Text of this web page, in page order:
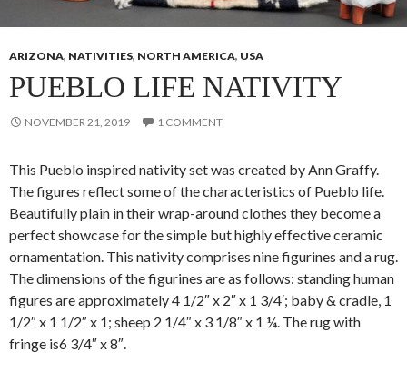
ARIZONA, NATIVITIES, NORTH AMERICA, USA
PUEBLO LIFE NATIVITY
NOVEMBER 21, 2019 1 COMMENT
This Pueblo inspired nativity set was created by Ann Graffy.
The figures reflect some of the characteristics of Pueblo life.
Beautifully plain in their wrap-around clothes they become a
perfect showcase for the simple but highly effective ceramic
ornamentation. This nativity comprises nine figurines and a rug.
The dimensions of the figurines are as follows: standing human
figures are approximately 4 1/2″ x 2″ x 1 3/4′; baby & cradle, 1
1/2″ x 1 1/2″ x 1; sheep 2 1/4″ x 3 1/8″ x 1 ¼. The rug with
fringe is6 3/4″ x 8″.